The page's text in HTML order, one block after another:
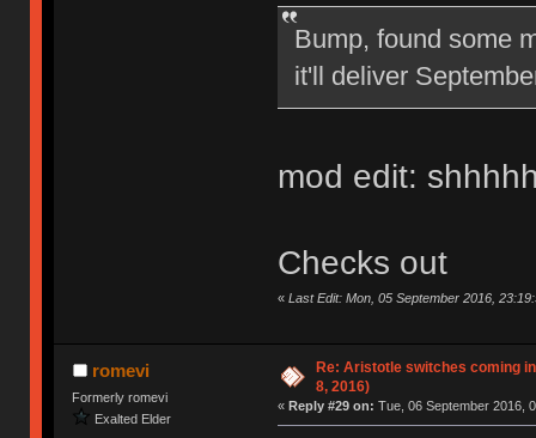
Bump, found some
it'll deliver
mod edit:
Checks out
« Last Edit: Mon, 05 September 2016,
romevi
Formerly romevi
Exalted Elder
Re: Aristotle switches coming
8, 2016)
« Reply #29 on: Tue, 06 September 2016,